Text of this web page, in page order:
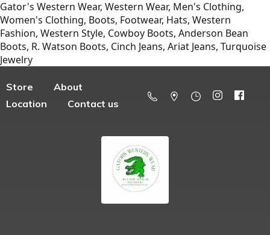
Gator's Western Wear, Western Wear, Men's Clothing,
Women's Clothing, Boots, Footwear, Hats, Western
Fashion, Western Style, Cowboy Boots, Anderson Bean
Boots, R. Watson Boots, Cinch Jeans, Ariat Jeans, Turquoise
Jewelry
Store
About
Location
Contact us